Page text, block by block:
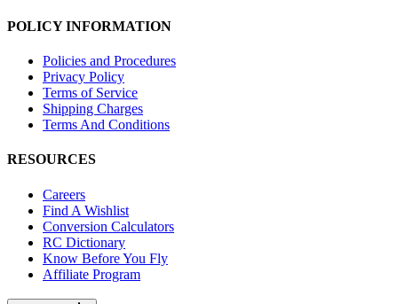
POLICY INFORMATION
Policies and Procedures
Privacy Policy
Terms of Service
Shipping Charges
Terms And Conditions
RESOURCES
Careers
Find A Wishlist
Conversion Calculators
RC Dictionary
Know Before You Fly
Affiliate Program